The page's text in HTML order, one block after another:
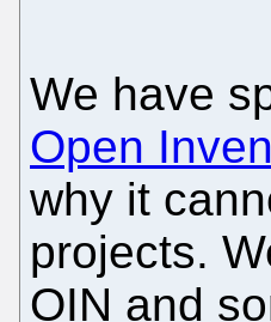
We have
Open
why it
projects.
OIN and